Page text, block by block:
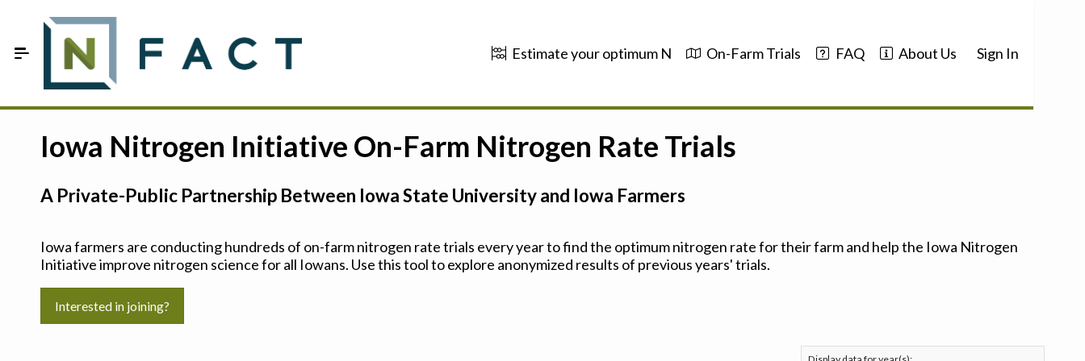
Estimate your optimum N On-Farm Trials FAQ About Us Sign In
FAQ
Sign In
Iowa Nitrogen Initiative On-Farm Nitrogen Rate Trials
A Private-Public Partnership Between Iowa State University and Iowa Farmers
Iowa farmers are conducting hundreds of on-farm nitrogen rate trials every year to find the optimum nitrogen rate for their farm and help the Iowa Nitrogen
Initiative improve nitrogen science for all Iowans. Use this tool to explore anonymized results of previous years' trials.
Interested in joining?